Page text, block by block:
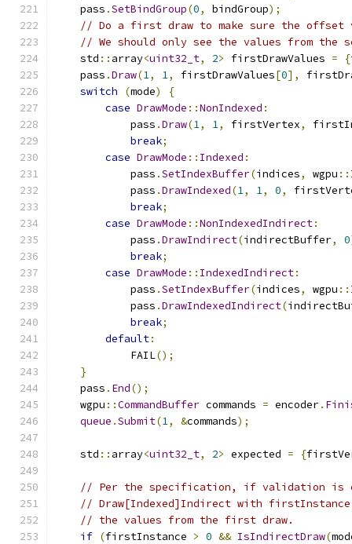
    pass
.SetBindGroup(0, bindGroup);
// Do a first draw to make sure the offset
// We should only see the values from the
    std
:: array<uint32_t, 2> firstDrawValues = {
    pass
.Draw(1, 1, firstDrawValues[0],
switch
(mode)
{
case DrawMode ::NonIndexed :
            pass
.Draw(1, 1, firstVertex,
break;
case DrawMode :: Indexed :
            pass
.SetIndexBuffer(indices, wgpu ::
            pass
.DrawIndexed(1, 1, 0,
break;
case DrawMode ::NonIndexedIndirect:
            pass
.DrawIndirect(indirectBuffer, 0
break;
case DrawMode :: IndexedIndirect:
            pass
.SetIndexBuffer(indices, wgpu ::
            pass
.DrawIndexedIndirect(
break;
default:
            FAIL
();
}
    pass
. End();
    wgpu
::CommandBuffer commands = encoder.
queue .Submit(1, &commands);
    std
:: array<uint32_t, 2> expected = {
// Per the specification, if validation is
// Draw[Indexed]Indirect with
// the values from the first draw.
if (firstInstance > 0 && IsIndirectDraw(